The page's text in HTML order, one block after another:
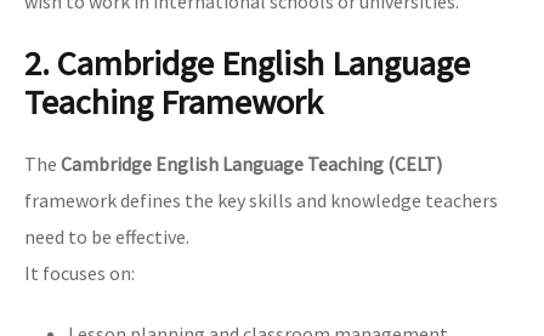
2. Cambridge English Language
Teaching Framework
The Cambridge English Language Teaching (CELT)
framework defines the key skills and knowledge teachers
need to be effective.
It focuses on: